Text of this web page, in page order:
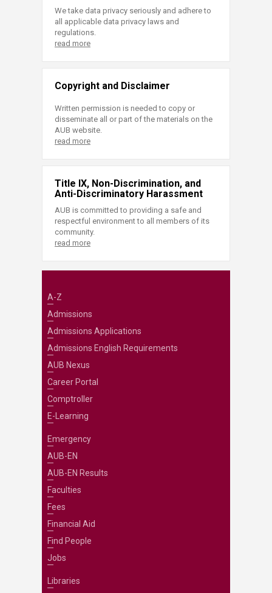
We take data privacy seriously and adhere to
all applicable data privacy laws and
regulations.
read more
Copyright and Disclaimer
Written permission is needed to copy or
disseminate all or part of the materials on the
AUB website.
read more
Title IX, Non-Discrimination, and
Anti-Discriminatory Harassment
AUB is committed to providing a safe and
respectful environment to all members of its
community.
read more
A-Z
Admissions
Admissions Applications
Admissions English Requirements
AUB Nexus
Career Portal
Comptroller
E-Learning
Emergency
AUB-EN
AUB-EN Results
Faculties
Fees
Financial Aid
Find People
Jobs
Libraries